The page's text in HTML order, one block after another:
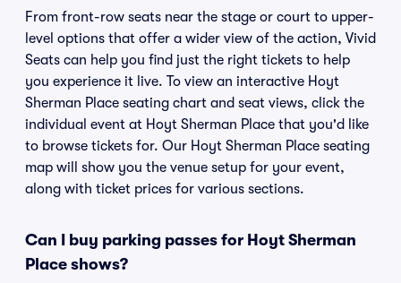
From front-row seats near the stage or court to upper-
level options that offer a wider view of the action, Vivid
Seats can help you find just the right tickets to help
you experience it live. To view an interactive Hoyt
Sherman Place seating chart and seat views, click the
individual event at Hoyt Sherman Place that you'd like
to browse tickets for. Our Hoyt Sherman Place seating
map will show you the venue setup for your event,
along with ticket prices for various sections.
Can I buy parking passes for Hoyt Sherman
Place shows?